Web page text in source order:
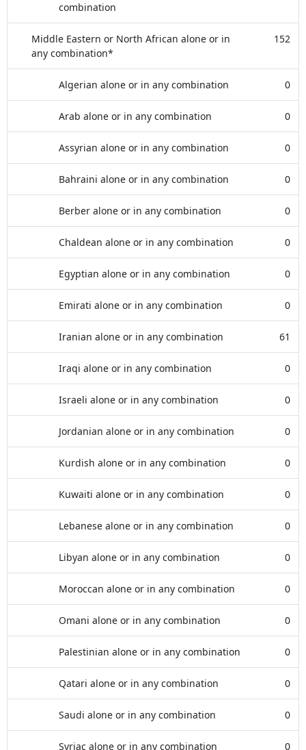
combination
Middle Eastern or North African alone or in
any combination*
152
Algerian alone or in any combination 0
Arab alone or in any combination 0
Assyrian alone or in any combination 0
Bahraini alone or in any combination 0
Berber alone or in any combination 0
Chaldean alone or in any combination 0
Egyptian alone or in any combination 0
Emirati alone or in any combination 0
Iranian alone or in any combination 61
Iraqi alone or in any combination 0
Israeli alone or in any combination 0
Jordanian alone or in any combination 0
Kurdish alone or in any combination 0
Kuwaiti alone or in any combination 0
Lebanese alone or in any combination 0
Libyan alone or in any combination 0
Moroccan alone or in any combination 0
Omani alone or in any combination 0
Palestinian alone or in any combination 0
Qatari alone or in any combination 0
Saudi alone or in any combination 0
Syriac alone or in any combination 0